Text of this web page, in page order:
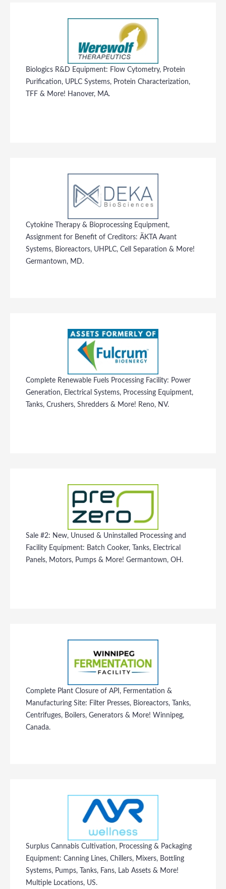
Biologics R&D Equipment: Flow Cytometry, Protein
Purification, UPLC Systems, Protein Characterization,
TFF & More! Hanover, MA.
Cytokine Therapy & Bioprocessing Equipment,
Assignment for Benefit of Creditors: ÄKTA Avant
Systems, Bioreactors, UHPLC, Cell Separation & More!
Germantown, MD.
Complete Renewable Fuels Processing Facility: Power
Generation, Electrical Systems, Processing Equipment,
Tanks, Crushers, Shredders & More! Reno, NV.
Sale #2: New, Unused & Uninstalled Processing and
Facility Equipment: Batch Cooker, Tanks, Electrical
Panels, Motors, Pumps & More! Germantown, OH.
Complete Plant Closure of API, Fermentation &
Manufacturing Site: Filter Presses, Bioreactors, Tanks,
Centrifuges, Boilers, Generators & More! Winnipeg,
Canada.
Surplus Cannabis Cultivation, Processing & Packaging
Equipment: Canning Lines, Chillers, Mixers, Bottling
Systems, Pumps, Tanks, Fans, Lab Assets & More!
Multiple Locations, US.